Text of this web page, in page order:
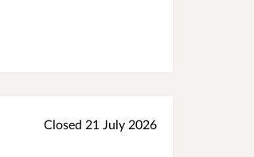
Closed 21 July 2026